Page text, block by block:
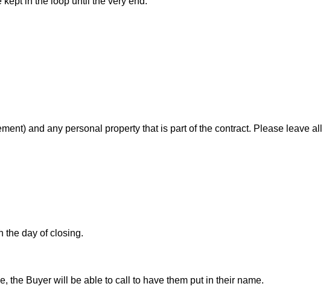
and any personal property that is part of the contract. Please leave all
the day of closing.
the Buyer will be able to call to have them put in their name.